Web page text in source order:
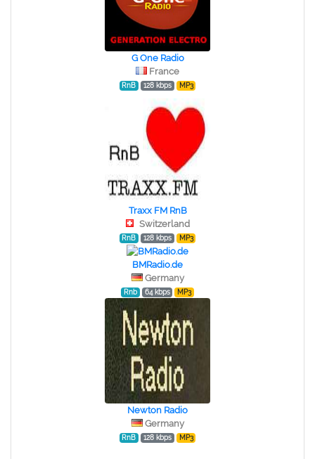
G One Radio
France
RnB 128 kbps MP3
Traxx FM RnB
Switzerland
RnB 128 kbps MP3
BMRadio.de
Germany
Rnb 64 kbps MP3
Newton Radio
Germany
RnB 128 kbps MP3